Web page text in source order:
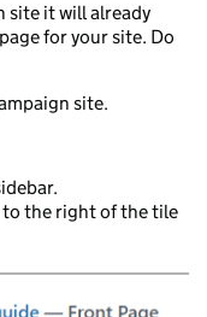
site it will already
for your site. Do
site.
to the right of the tile